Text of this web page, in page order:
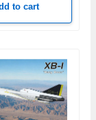
to cart